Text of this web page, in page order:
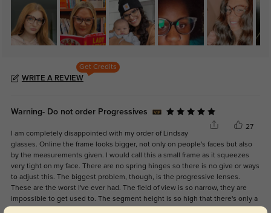
Get Credits
WRITE A REVIEW
Warning- Do not order Progressives
27
I am completely disappointed with my order of Lindsay
glasses. Online the frame looks bigger, not only on people's faces but also
by the measurements given. I would call this a small frame as it squeezes
very tight on my face. There are no spring hinges so there is no give or ways
to adjust this. The biggest problem, though, is the progressive lenses.
These are the worst I've ever had. The field of view is so narrow, they are
impossible to get used to. The segment height is so high that there's only a